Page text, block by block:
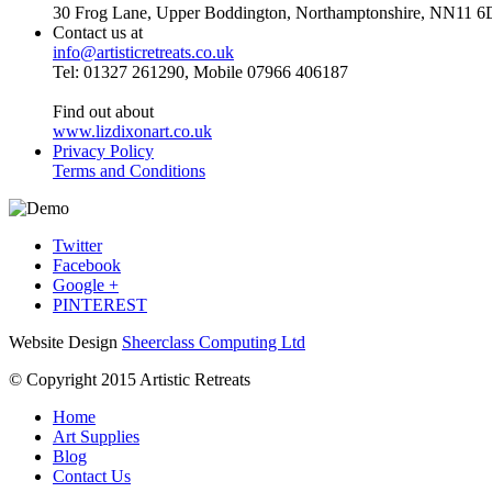
30 Frog Lane, Upper Boddington, Northamptonshire, NN11
Contact us at
info@artisticretreats.co.uk
Tel: 01327 261290, Mobile 07966 406187
Find out about
www.lizdixonart.co.uk
Privacy Policy
Terms and Conditions
Twitter
Facebook
Google +
PINTEREST
Website Design Sheerclass Computing Ltd
© Copyright 2015 Artistic Retreats
Home
Art Supplies
Blog
Contact Us